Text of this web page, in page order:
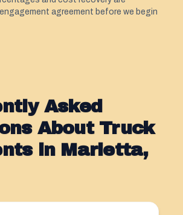
agreement before we begin
Asked
About Truck
in Marietta,